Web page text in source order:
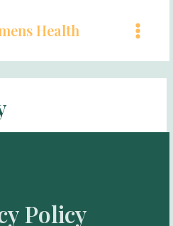
Health
Policy